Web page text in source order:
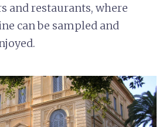
and restaurants, where
can be sampled and